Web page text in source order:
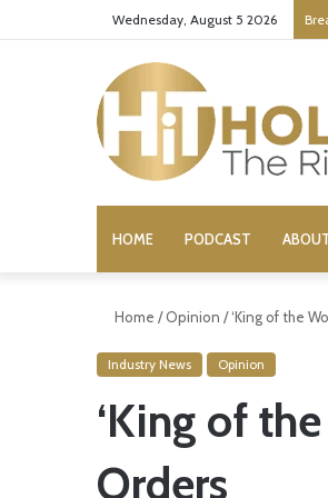
Wednesday, August 5 2026
HOME PODCAST
Home / Opinion /‘King of the
Industry News Opinion
‘King of
Orders